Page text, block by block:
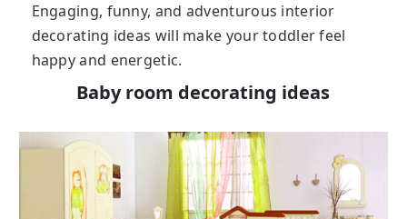
Engaging, funny, and adventurous interior
decorating ideas will make your toddler feel
happy and energetic.
Baby room decorating ideas